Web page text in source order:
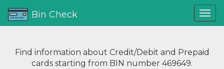
Bin Check
Find information about Credit/Debit and Prepaid
cards starting from BIN number 469649.